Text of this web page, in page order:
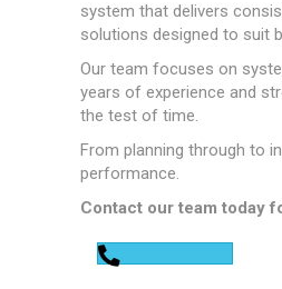
system that delivers
solutions designed to suit
Our team focuses on
years of experience and
the test of time.
From planning through to
performance.
Contact our team today